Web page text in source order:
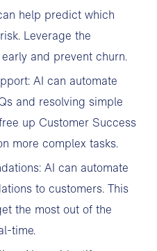
help predict which
Leverage the
and prevent churn.
AI can automate
and resolving simple
up Customer Success
more complex tasks.
AI can automate
to customers. This
the most out of the
time.